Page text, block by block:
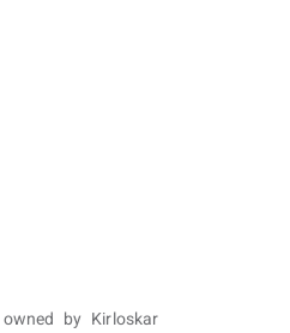
by Kirloskar